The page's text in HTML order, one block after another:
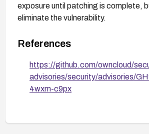
exposure until patching is complete,
eliminate the vulnerability.
References
https://github.com/owncloud/
advisories/security/advisories/
4wxm-c9px